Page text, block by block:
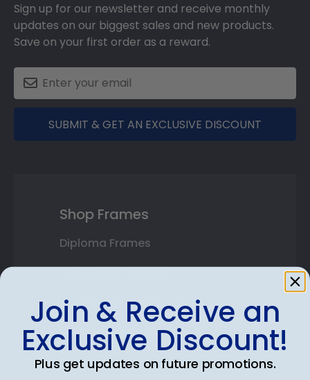
Sign up for our newsletter and receive monthly
updates on our biggest sales and new products.
Save on your first order as a reward.
SUBMIT & GET AN EXCLUSIVE DISCOUNT
Shop Frames
Diploma Frames
Double Document Frames
State Bar Frames
Custom Frames
Join & Receive an
Exclusive Discount!
Plus get updates on future promotions.